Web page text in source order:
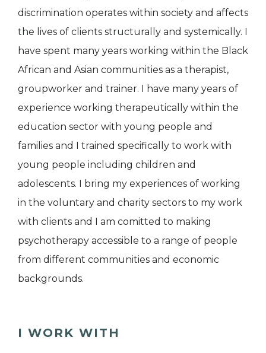
discrimination operates within society and affects
the lives of clients structurally and systemically. I
have spent many years working within the Black
African and Asian communities as a therapist,
groupworker and trainer. I have many years of
experience working therapeutically within the
education sector with young people and
families and I trained specifically to work with
young people including children and
adolescents. I bring my experiences of working
in the voluntary and charity sectors to my work
with clients and I am comitted to making
psychotherapy accessible to a range of people
from different communities and economic
backgrounds.
I WORK WITH